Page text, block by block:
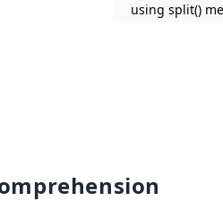
using split()